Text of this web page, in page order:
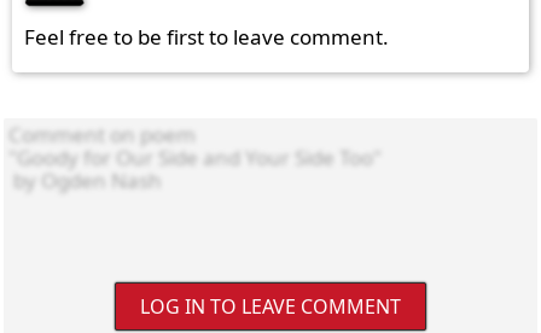
Feel free to be first to leave comment.
LOG IN TO LEAVE COMMENT